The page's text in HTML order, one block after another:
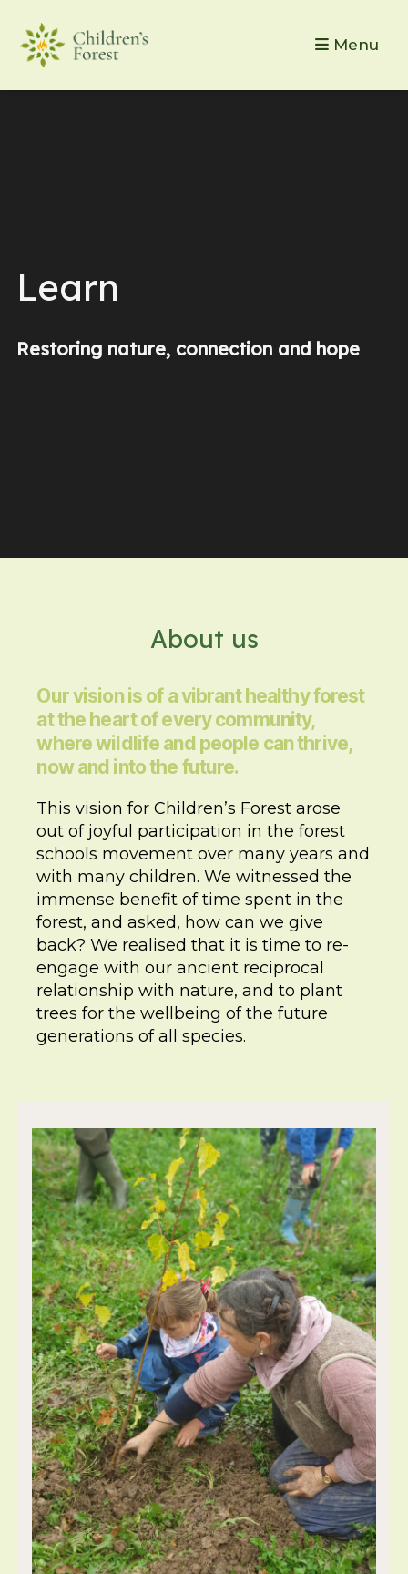
Menu
Learn
Restoring nature, connection and hope
About us
Our vision is of a vibrant healthy forest
at the heart of every community,
where wildlife and people can thrive,
now and into the future.
This vision for Children’s Forest arose
out of joyful participation in the forest
schools movement over many years and
with many children. We witnessed the
immense benefit of time spent in the
forest, and asked, how can we give
back? We realised that it is time to re-
engage with our ancient reciprocal
relationship with nature, and to plant
trees for the wellbeing of the future
generations of all species.